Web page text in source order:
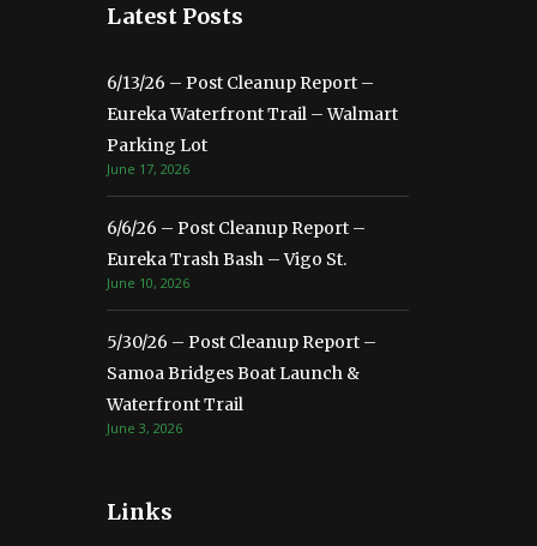
Latest Posts
6/13/26 – Post Cleanup Report –
Eureka Waterfront Trail – Walmart
Parking Lot
June 17, 2026
6/6/26 – Post Cleanup Report –
Eureka Trash Bash – Vigo St.
June 10, 2026
5/30/26 – Post Cleanup Report –
Samoa Bridges Boat Launch &
Waterfront Trail
June 3, 2026
Links